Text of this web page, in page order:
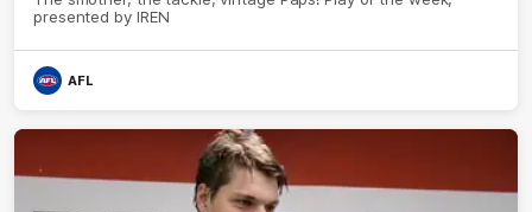
presented by IREN
AFL